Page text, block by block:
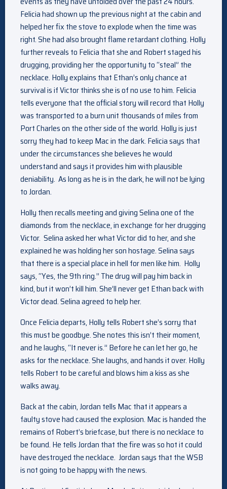
Felicia had shown up the previous night at the cabin and
helped her fix the stove to explode when the time was
right. She had also brought flame retardant clothing. Holly
further reveals to Felicia that she and Robert staged his
drugging, providing her the opportunity to “steal” the
necklace. Holly explains that Ethan’s only chance at
survival is if Victor thinks she is of no use to him. Felicia
tells everyone that the official story will record that Holly
was transported to a burn unit thousands of miles from
Port Charles on the other side of the world. Holly is just
sorry they had to keep Mac in the dark. Felicia says that
under the circumstances she believes he would
understand and says it provides him with plausible
deniability. As long as he is in the dark, he will not be lying
to Jordan.
Holly then recalls meeting and giving Selina one of the
diamonds from the necklace, in exchange for her drugging
Victor. Selina asked her what Victor did to her, and she
explained he was holding her son hostage. Selina says
that there is a special place in hell for men like him. Holly
says, “Yes, the 9th ring.” The drug will pay him back in
kind, but it won’t kill him. She’ll never get Ethan back with
Victor dead. Selina agreed to help her.
Once Felicia departs, Holly tells Robert she’s sorry that
this must be goodbye. She notes this isn’t their moment,
and he laughs, “It never is.” Before he can let her go, he
asks for the necklace. She laughs, and hands it over. Holly
tells Robert to be careful and blows him a kiss as she
walks away.
Back at the cabin, Jordan tells Mac that it appears a
faulty stove had caused the explosion. Mac is handed the
remains of Robert’s briefcase, but there is no necklace to
be found. He tells Jordan that the fire was so hot it could
have destroyed the necklace. Jordan says that the WSB
is not going to be happy with the news.